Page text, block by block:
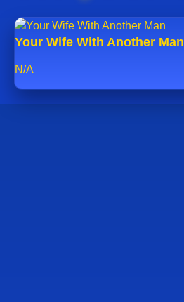
Your Wife With Another Man
N/A